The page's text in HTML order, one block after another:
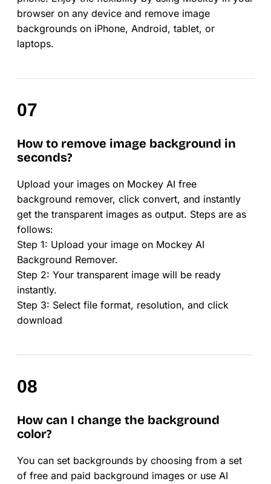
browser on any device and remove image
backgrounds on iPhone, Android, tablet, or
laptops.
How to remove image background in
seconds?
Upload your images on Mockey AI free
background remover, click convert, and instantly
get the transparent images as output. Steps are as
follows:
Step 1: Upload your image on Mockey AI
Background Remover.
Step 2: Your transparent image will be ready
instantly.
Step 3: Select file format, resolution, and click
download
How can I change the background
color?
You can set backgrounds by choosing from a set
of free and paid background images or use AI